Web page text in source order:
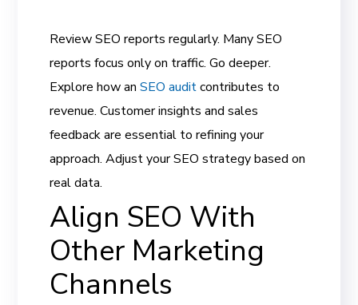
Review SEO reports regularly. Many SEO
reports focus only on traffic. Go deeper.
Explore how anSEO auditcontributes to
revenue. Customer insights and sales
feedback are essential to refining your
approach. Adjust your SEO strategy based on
real data.
Align SEO With
Other Marketing
Channels